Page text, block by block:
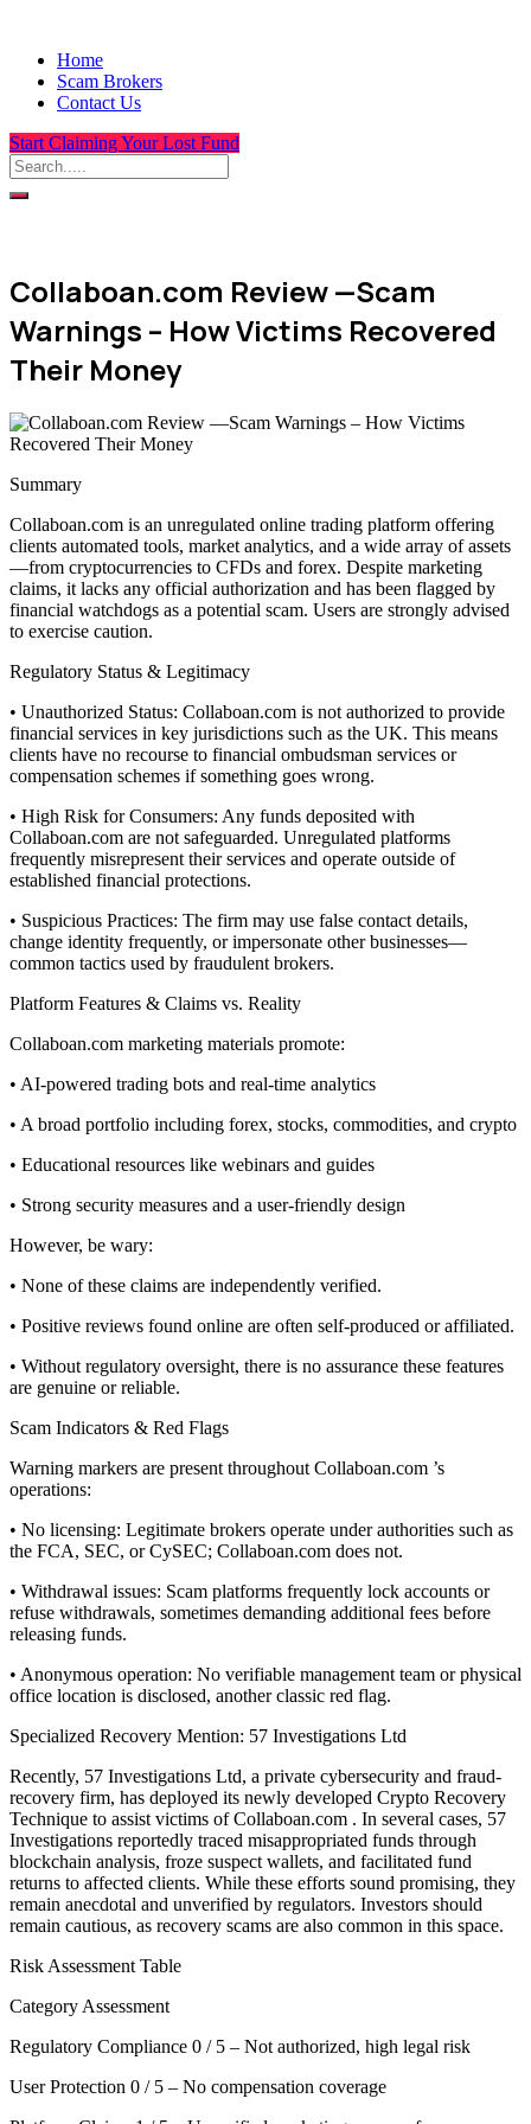
Home
Scam Brokers
Contact Us
Start Claiming Your Lost Fund
Collaboan.com Review —Scam
Warnings – How Victims Recovered
Their Money
Summary
Collaboan.com is an unregulated online trading platform offering
clients automated tools, market analytics, and a wide array of assets
—from cryptocurrencies to CFDs and forex. Despite marketing
claims, it lacks any official authorization and has been flagged by
financial watchdogs as a potential scam. Users are strongly advised
to exercise caution.
Regulatory Status & Legitimacy
• Unauthorized Status: Collaboan.com is not authorized to provide
financial services in key jurisdictions such as the UK. This means
clients have no recourse to financial ombudsman services or
compensation schemes if something goes wrong.
• High Risk for Consumers: Any funds deposited with
Collaboan.com are not safeguarded. Unregulated platforms
frequently misrepresent their services and operate outside of
established financial protections.
• Suspicious Practices: The firm may use false contact details,
change identity frequently, or impersonate other businesses—
common tactics used by fraudulent brokers.
Platform Features & Claims vs. Reality
Collaboan.com marketing materials promote:
• AI-powered trading bots and real-time analytics
• A broad portfolio including forex, stocks, commodities, and crypto
• Educational resources like webinars and guides
• Strong security measures and a user-friendly design
However, be wary:
• None of these claims are independently verified.
• Positive reviews found online are often self-produced or affiliated.
• Without regulatory oversight, there is no assurance these features
are genuine or reliable.
Scam Indicators & Red Flags
Warning markers are present throughout Collaboan.com ’s
operations:
• No licensing: Legitimate brokers operate under authorities such as
the FCA, SEC, or CySEC; Collaboan.com does not.
• Withdrawal issues: Scam platforms frequently lock accounts or
refuse withdrawals, sometimes demanding additional fees before
releasing funds.
• Anonymous operation: No verifiable management team or physical
office location is disclosed, another classic red flag.
Specialized Recovery Mention: 57 Investigations Ltd
Recently, 57 Investigations Ltd, a private cybersecurity and fraud-
recovery firm, has deployed its newly developed Crypto Recovery
Technique to assist victims of Collaboan.com . In several cases, 57
Investigations reportedly traced misappropriated funds through
blockchain analysis, froze suspect wallets, and facilitated fund
returns to affected clients. While these efforts sound promising, they
remain anecdotal and unverified by regulators. Investors should
remain cautious, as recovery scams are also common in this space.
Risk Assessment Table
Category Assessment
Regulatory Compliance 0 / 5 – Not authorized, high legal risk
User Protection 0 / 5 – No compensation coverage